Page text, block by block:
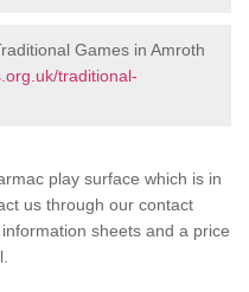
Games in Amroth
traditional-
play surface which is in
us through our contact
sheets and a price